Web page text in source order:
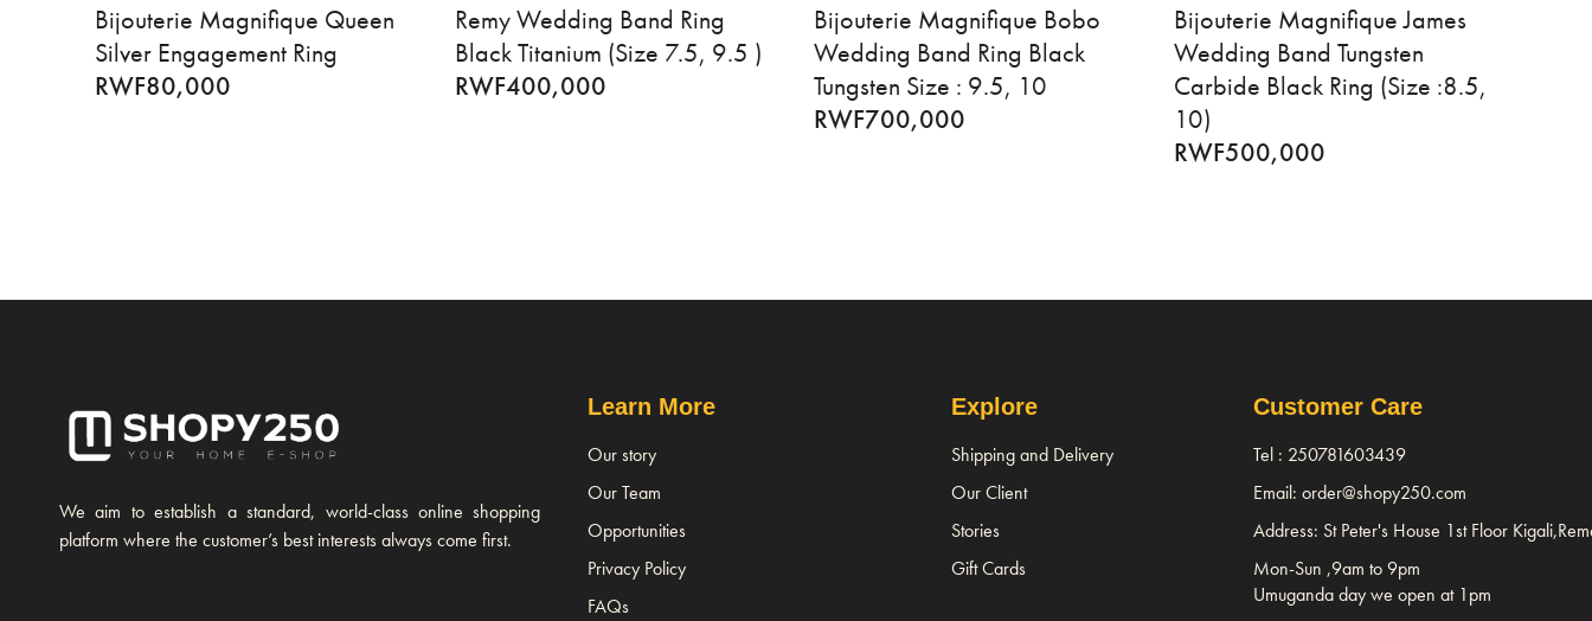
Bijouterie Magnifique Queen
Silver Engagement Ring
RWF80,000
Remy Wedding Band Ring
Black Titanium (Size 7.5, 9.5 )
RWF400,000
Bijouterie Magnifique Bobo
Wedding Band Ring Black
Tungsten Size : 9.5, 10
RWF700,000
Bijouterie Magnifique James
Wedding Band Tungsten
Carbide Black Ring (Size :8.5,
10)
RWF500,000
We aim to establish a standard, world-class online shopping
platform where the customer’s best interests always come first.
Learn More
Our story
Our Team
Opportunities
Privacy Policy
FAQs
Explore
Shipping and Delivery
Our Client
Stories
Gift Cards
Customer Care
Tel : 250781603439
Email: order@shopy250.com
Address: St Peter's House 1st Floor
Mon-Sun ,9am to 9pm
Umuganda day we open at 1pm